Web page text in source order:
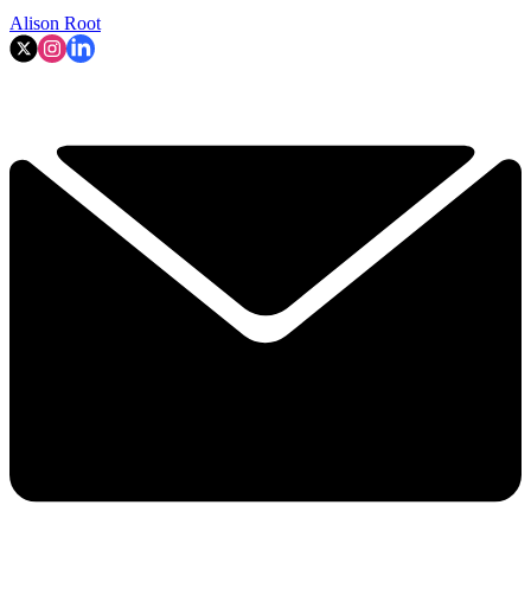
Alison Root